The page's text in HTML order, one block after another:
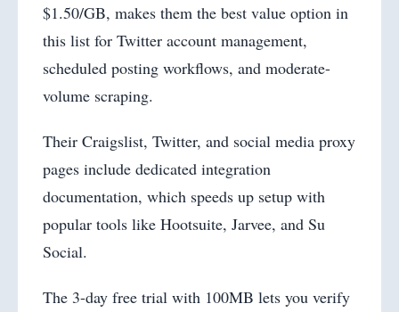
$1.50/GB, makes them the best value option in
this list for Twitter account management,
scheduled posting workflows, and moderate-
volume scraping.
Their Craigslist, Twitter, and social media proxy
pages include dedicated integration
documentation, which speeds up setup with
popular tools like Hootsuite, Jarvee, and Su
Social.
The 3-day free trial with 100MB lets you verify